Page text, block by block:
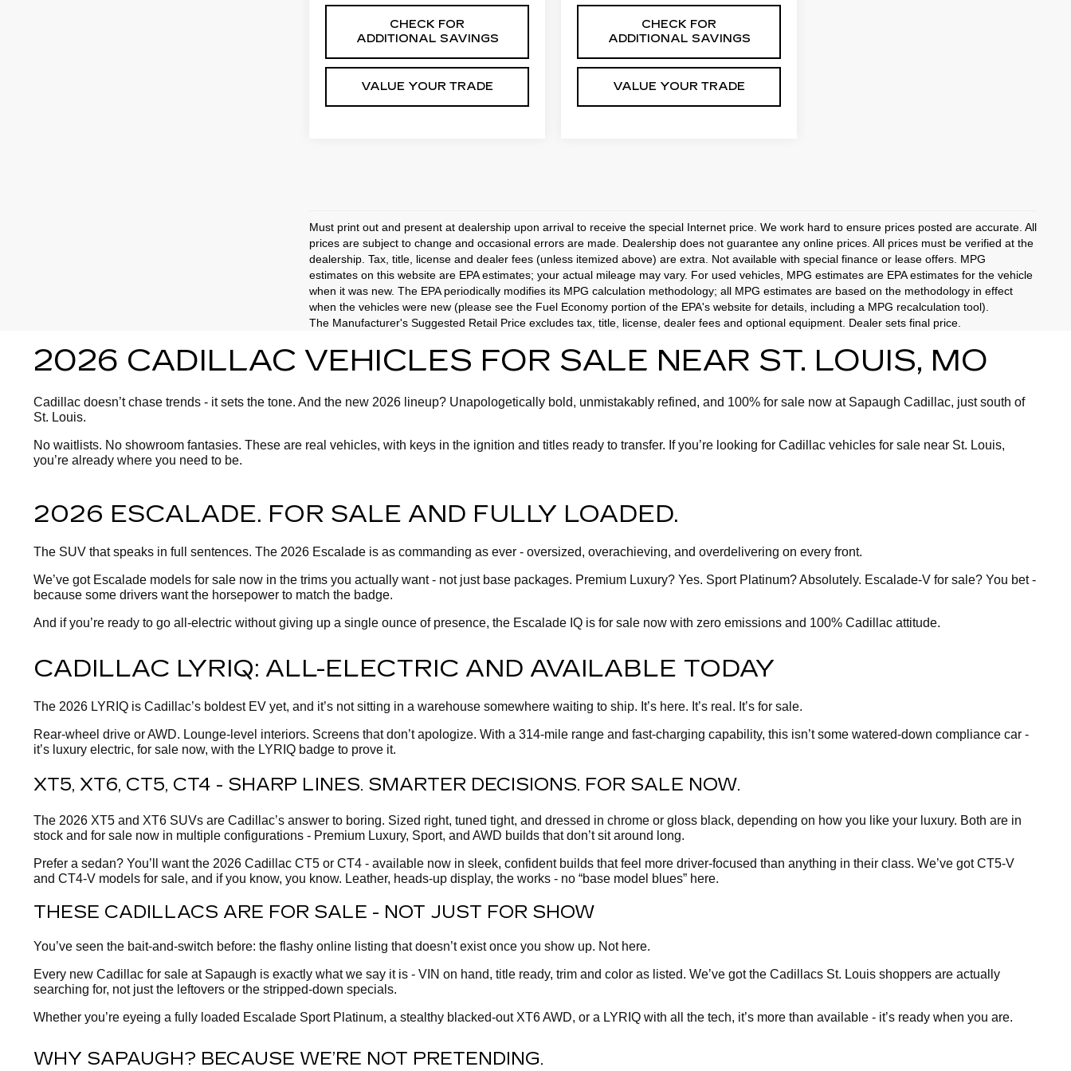
CHECK FOR
ADDITIONAL SAVINGS
VALUE YOUR TRADE
CHECK FOR
ADDITIONAL SAVINGS
VALUE YOUR TRADE
Must print out and present at dealership upon arrival to receive the special Internet price. We work hard to ensure prices posted are accurate. All
prices are subject to change and occasional errors are made. Dealership does not guarantee any online prices. All prices must be verified at the
dealership. Tax, title, license and dealer fees (unless itemized above) are extra. Not available with special finance or lease offers. MPG
estimates on this website are EPA estimates; your actual mileage may vary. For used vehicles, MPG estimates are EPA estimates for the vehicle
when it was new. The EPA periodically modifies its MPG calculation methodology; all MPG estimates are based on the methodology in effect
when the vehicles were new (please see the Fuel Economy portion of the EPA's website for details, including a MPG recalculation tool).
The Manufacturer's Suggested Retail Price excludes tax, title, license, dealer fees and optional equipment. Dealer sets final price.
2026 CADILLAC VEHICLES FOR SALE NEAR ST. LOUIS, MO
Cadillac doesn’t chase trends - it sets the tone. And the new 2026 lineup? Unapologetically bold, unmistakably refined, and 100% for sale now at Sapaugh Cadillac, just south of
St. Louis.
No waitlists. No showroom fantasies. These are real vehicles, with keys in the ignition and titles ready to transfer. If you’re looking for Cadillac vehicles for sale near St. Louis,
you’re already where you need to be.
2026 ESCALADE. FOR SALE AND FULLY LOADED.
The SUV that speaks in full sentences. The 2026 Escalade is as commanding as ever - oversized, overachieving, and overdelivering on every front.
We’ve got Escalade models for sale now in the trims you actually want - not just base packages. Premium Luxury? Yes. Sport Platinum? Absolutely. Escalade-V for sale? You bet -
because some drivers want the horsepower to match the badge.
And if you’re ready to go all-electric without giving up a single ounce of presence, the Escalade IQ is for sale now with zero emissions and 100% Cadillac attitude.
CADILLAC LYRIQ: ALL-ELECTRIC AND AVAILABLE TODAY
The 2026 LYRIQ is Cadillac’s boldest EV yet, and it’s not sitting in a warehouse somewhere waiting to ship. It’s here. It’s real. It’s for sale.
Rear-wheel drive or AWD. Lounge-level interiors. Screens that don’t apologize. With a 314-mile range and fast-charging capability, this isn’t some watered-down compliance car -
it’s luxury electric, for sale now, with the LYRIQ badge to prove it.
XT5, XT6, CT5, CT4 - SHARP LINES. SMARTER DECISIONS. FOR SALE NOW.
The 2026 XT5 and XT6 SUVs are Cadillac’s answer to boring. Sized right, tuned tight, and dressed in chrome or gloss black, depending on how you like your luxury. Both are in
stock and for sale now in multiple configurations - Premium Luxury, Sport, and AWD builds that don’t sit around long.
Prefer a sedan? You’ll want the 2026 Cadillac CT5 or CT4 - available now in sleek, confident builds that feel more driver-focused than anything in their class. We’ve got CT5-V
and CT4-V models for sale, and if you know, you know. Leather, heads-up display, the works - no “base model blues” here.
THESE CADILLACS ARE FOR SALE - NOT JUST FOR SHOW
You’ve seen the bait-and-switch before: the flashy online listing that doesn’t exist once you show up. Not here.
Every new Cadillac for sale at Sapaugh is exactly what we say it is - VIN on hand, title ready, trim and color as listed. We’ve got the Cadillacs St. Louis shoppers are actually
searching for, not just the leftovers or the stripped-down specials.
Whether you’re eyeing a fully loaded Escalade Sport Platinum, a stealthy blacked-out XT6 AWD, or a LYRIQ with all the tech, it’s more than available - it’s ready when you are.
WHY SAPAUGH? BECAUSE WE’RE NOT PRETENDING.